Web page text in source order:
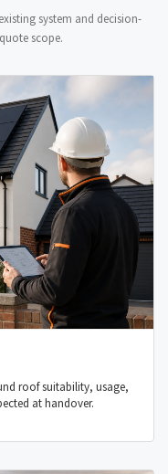
system and decision-
scope.
roof suitability, usage,
at handover.